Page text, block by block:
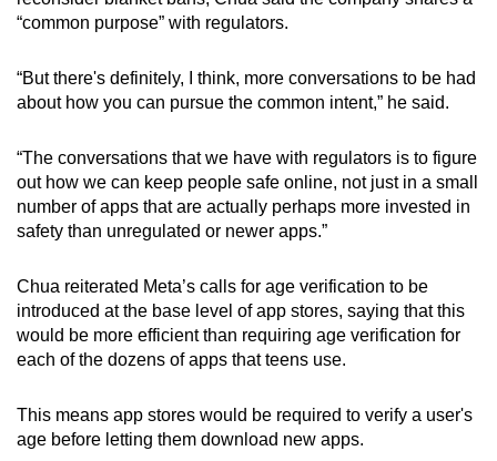
“common purpose” with regulators.
“But there's definitely, I think, more conversations to be had
about how you can pursue the common intent,” he said.
“The conversations that we have with regulators is to figure
out how we can keep people safe online, not just in a small
number of apps that are actually perhaps more invested in
safety than unregulated or newer apps.”
Chua reiterated Meta’s calls for age verification to be
introduced at the base level of app stores, saying that this
would be more efficient than requiring age verification for
each of the dozens of apps that teens use.
This means app stores would be required to verify a user's
age before letting them download new apps.